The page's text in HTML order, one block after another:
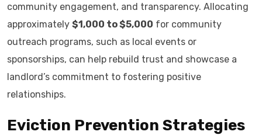
community engagement, and transparency. Allocating
approximately $1,000 to $5,000 for community
outreach programs, such as local events or
sponsorships, can help rebuild trust and showcase a
landlord’s commitment to fostering positive
relationships.
Eviction Prevention Strategies